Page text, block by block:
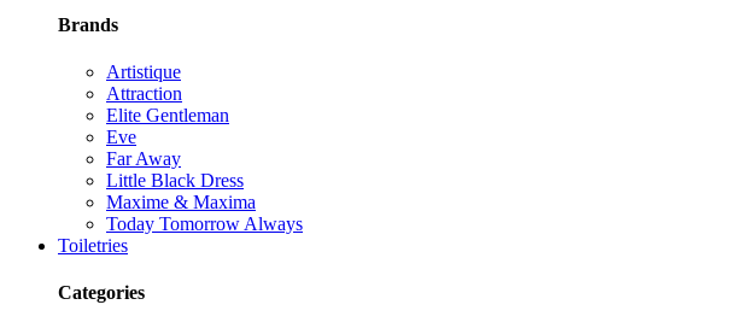
Brands
Artistique
Attraction
Elite Gentleman
Eve
Far Away
Little Black Dress
Maxime & Maxima
Today Tomorrow Always
Toiletries
Categories